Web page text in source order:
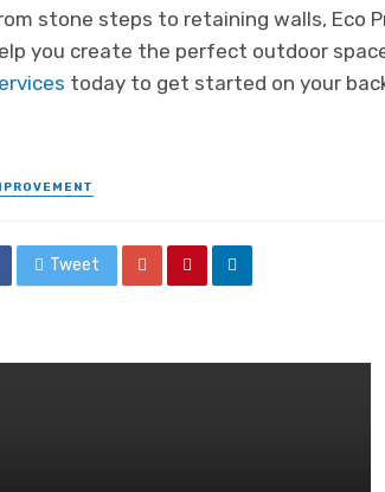
stone steps to retaining walls, Eco
you create the perfect outdoor
today to get started on your
Tweet